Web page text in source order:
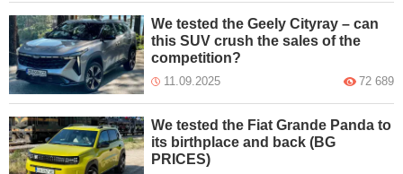
We tested the Geely Cityray – can
this SUV crush the sales of the
competition?
11.09.2025 72 689
We tested the Fiat Grande Panda to
its birthplace and back (BG
PRICES)